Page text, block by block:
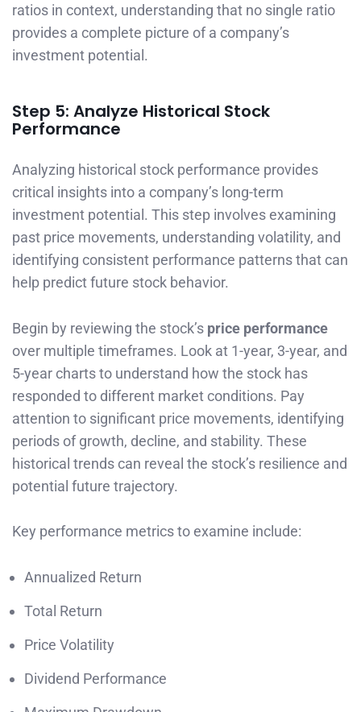
ratios in context, understanding that no single ratio
provides a complete picture of a company’s
investment potential.
Step 5: Analyze Historical Stock
Performance
Analyzing historical stock performance provides
critical insights into a company’s long-term
investment potential. This step involves examining
past price movements, understanding volatility, and
identifying consistent performance patterns that can
help predict future stock behavior.
Begin by reviewing the stock’s price performance
over multiple timeframes. Look at 1-year, 3-year, and
5-year charts to understand how the stock has
responded to different market conditions. Pay
attention to significant price movements, identifying
periods of growth, decline, and stability. These
historical trends can reveal the stock’s resilience and
potential future trajectory.
Key performance metrics to examine include:
Annualized Return
Total Return
Price Volatility
Dividend Performance